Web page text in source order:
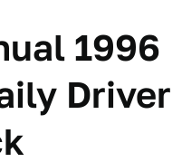
1996
Driver